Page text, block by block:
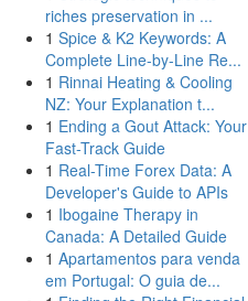
riches preservation in ...
1 Spice & K2 Keywords: A
Complete Line-by-Line Re...
1 Rinnai Heating & Cooling
NZ: Your Explanation t...
1 Ending a Gout Attack: Your
Fast-Track Guide
1 Real-Time Forex Data: A
Developer's Guide to APIs
1 Ibogaine Therapy in
Canada: A Detailed Guide
1 Apartamentos para venda
em Portugal: O guia de...